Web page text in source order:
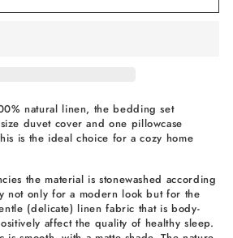
natural linen, the bedding set
duvet cover and one pillowcase
is the ideal choice for a cozy home
the material is stonewashed according
not only for a modern look but for the
(delicate) linen fabric that is body-
affect the quality of healthy sleep.